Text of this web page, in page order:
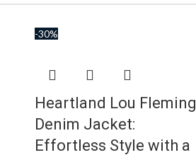
-30%
Heartland Lou Fleming
Denim Jacket:
Effortless Style with a